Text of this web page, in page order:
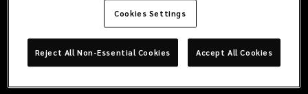
Head of Corporate Communications
Email
Cookies Settings
Reject All Non-Essential Cookies Accept All Cookies